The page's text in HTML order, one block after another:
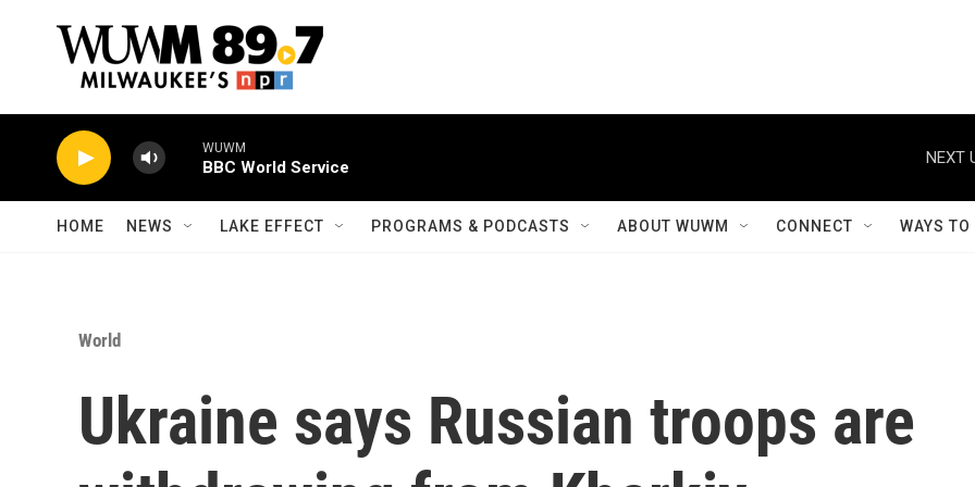
WUWM
BBC World Service
NEXT
HOME NEWS LAKE EFFECT PROGRAMS & PODCASTS ABOUT WUWM CONNECT WAYS
World
Ukraine says Russian troops are